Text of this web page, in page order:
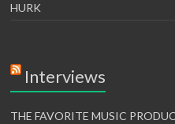
HURK
Interviews
THE FAVORITE MUSIC